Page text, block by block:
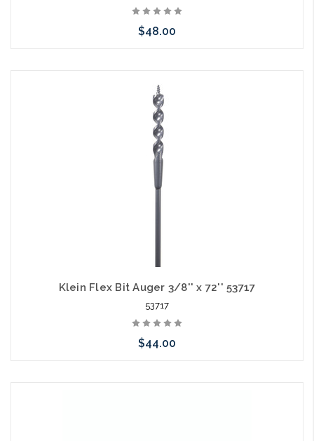
$48.00
Klein Flex Bit Auger 3/8'' x 72'' 53717
53717
$44.00